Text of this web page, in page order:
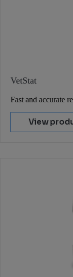
VetStat
Fast and accurate
View